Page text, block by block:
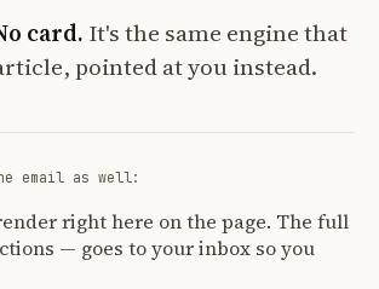
card. It's the same engine that
pointed at you instead.
email as well:
right here on the page. The full
— goes to your inbox so you